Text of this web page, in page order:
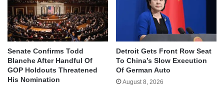
Senate Confirms Todd
Blanche After Handful Of
GOP Holdouts Threatened
His Nomination
Detroit Gets Front Row Seat
To China’s Slow Execution
Of German Auto
August 8, 2026